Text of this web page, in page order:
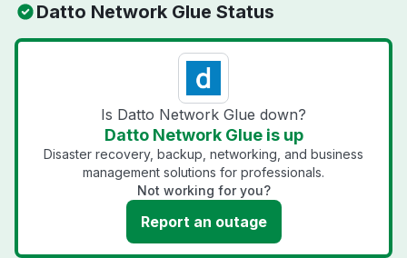
Datto Network Glue Status
Is Datto Network Glue down?
Datto Network Glue is up
Disaster recovery, backup, networking, and business
management solutions for professionals.
Not working for you?
Report an outage